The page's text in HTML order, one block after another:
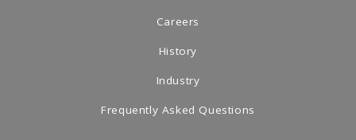
Careers
History
Industry
Frequently Asked Questions